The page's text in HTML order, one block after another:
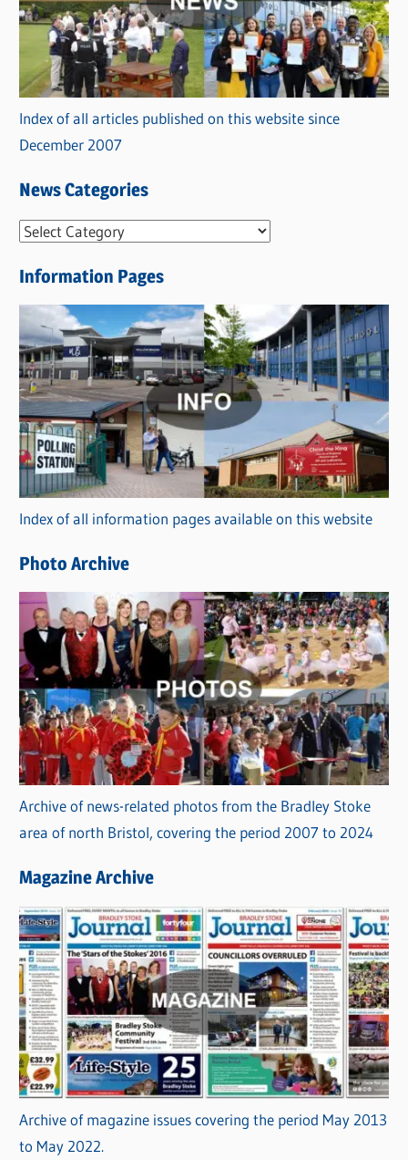
Index of all articles published on this website since
December 2007
News Categories
N
w
s
C
a
t
e
g
o
r
i
s
Information Pages
Index of all information pages available on this website
Photo Archive
Archive of news-related photos from the Bradley Stoke
area of north Bristol, covering the period 2007 to 2024
Magazine Archive
Archive of magazine issues covering the period May 2013
to May 2022.